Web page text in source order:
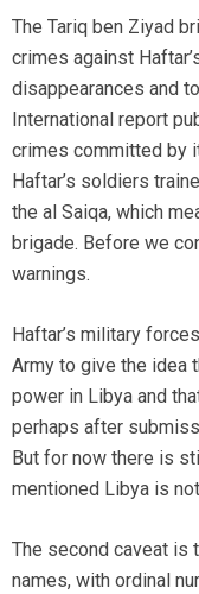
The Tariq ben Ziyad
crimes against
disappearances and
International report
crimes committed by
Haftar’s soldiers
the al Saiqa, which
brigade. Before we
warnings.
Haftar’s military
Army to give the idea
power in Libya and
perhaps after
But for now there is
mentioned Libya is
The second caveat is
names, with ordinal